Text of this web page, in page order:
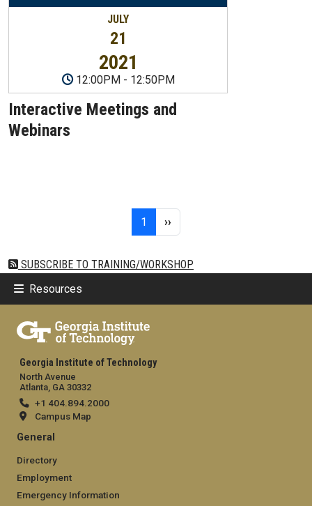
JULY
21
2021
12:00PM - 12:50PM
Interactive Meetings and
Webinars
1 Page 1Next page
››
SUBSCRIBE TO TRAINING/WORKSHOP
Resources
Georgia Institute of Technology
North Avenue
Atlanta, GA 30332
+1 404.894.2000
Campus Map
General
Directory
Employment
Emergency Information